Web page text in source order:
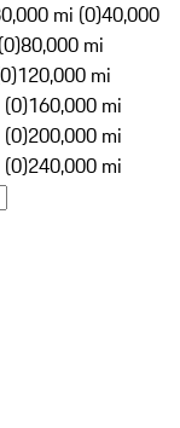
mi (0)40,000
80,000 mi
120,000 mi
160,000 mi
200,000 mi
240,000 mi